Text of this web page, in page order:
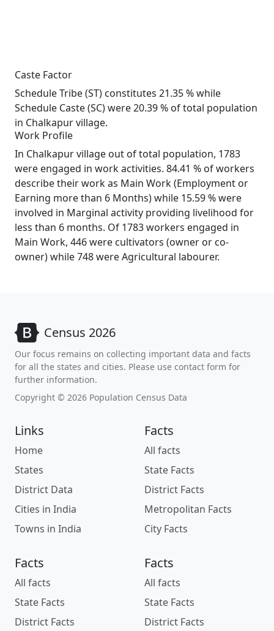
Caste Factor
Schedule Tribe (ST) constitutes 21.35 % while
Schedule Caste (SC) were 20.39 % of total population
in Chalkapur village.
Work Profile
In Chalkapur village out of total population, 1783
were engaged in work activities. 84.41 % of workers
describe their work as Main Work (Employment or
Earning more than 6 Months) while 15.59 % were
involved in Marginal activity providing livelihood for
less than 6 months. Of 1783 workers engaged in
Main Work, 446 were cultivators (owner or co-
owner) while 748 were Agricultural labourer.
Census 2026
Our focus remains on collecting important data and facts
for all the states and cities. Please use contact form for
further information.
Copyright © 2026 Population Census Data
Links
Home
States
District Data
Cities in India
Towns in India
Facts
All facts
State Facts
District Facts
Metropolitan Facts
City Facts
Facts
All facts
State Facts
District Facts
Facts
All facts
State Facts
District Facts